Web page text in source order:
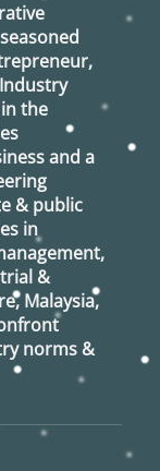
the
and a
& public
in
&
Malaysia,
norms &